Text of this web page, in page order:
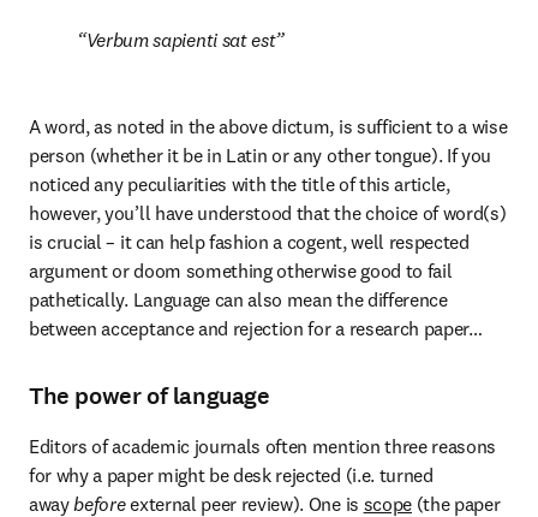
Verbum sapienti sat est
A word, as noted in the above dictum, is sufficient to a wise
person (whether it be in Latin or any other tongue). If you
noticed any peculiarities with the title of this article,
however, you’ll have understood that the choice of word(s)
is crucial – it can help fashion a cogent, well respected
argument or doom something otherwise good to fail
pathetically. Language can also mean the difference
between acceptance and rejection for a research paper…
The power of language
Editors of academic journals often mention three reasons
for why a paper might be desk rejected (i.e. turned
away before external peer review). One is scope (the paper